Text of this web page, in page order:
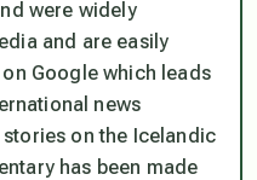
were widely
and are easily
Google which leads
news
on the Icelandic
has been made